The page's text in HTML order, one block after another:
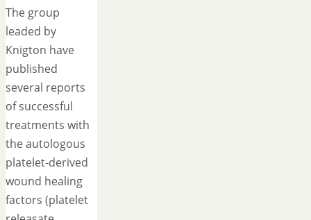
The group
leaded by
Knigton have
published
several reports
of successful
treatments with
the autologous
platelet-derived
wound healing
factors (platelet